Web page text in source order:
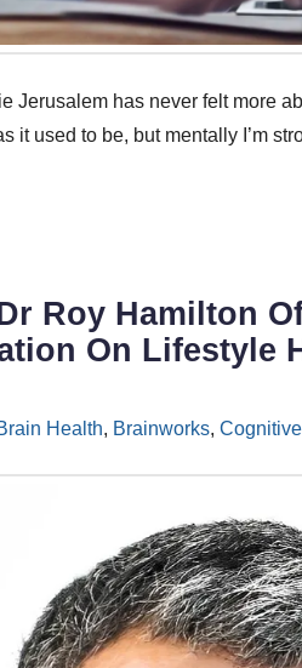
Jerusalem has never felt more
it used to be, but mentally I’m
Roy Hamilton
On Lifestyle
Health, Brainworks,